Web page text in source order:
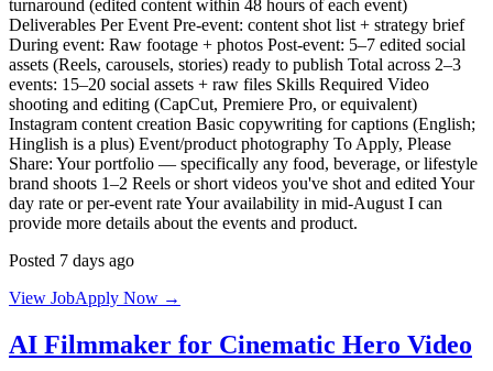
turnaround (edited content within 48 hours of each event)
Deliverables Per Event Pre-event: content shot list + strategy brief
During event: Raw footage + photos Post-event: 5–7 edited social
assets (Reels, carousels, stories) ready to publish Total across 2–3
events: 15–20 social assets + raw files Skills Required Video
shooting and editing (CapCut, Premiere Pro, or equivalent)
Instagram content creation Basic copywriting for captions (English;
Hinglish is a plus) Event/product photography To Apply, Please
Share: Your portfolio — specifically any food, beverage, or lifestyle
brand shoots 1–2 Reels or short videos you've shot and edited Your
day rate or per-event rate Your availability in mid-August I can
provide more details about the events and product.
Posted 7 days ago
View JobApply Now →
AI Filmmaker for Cinematic Hero Video